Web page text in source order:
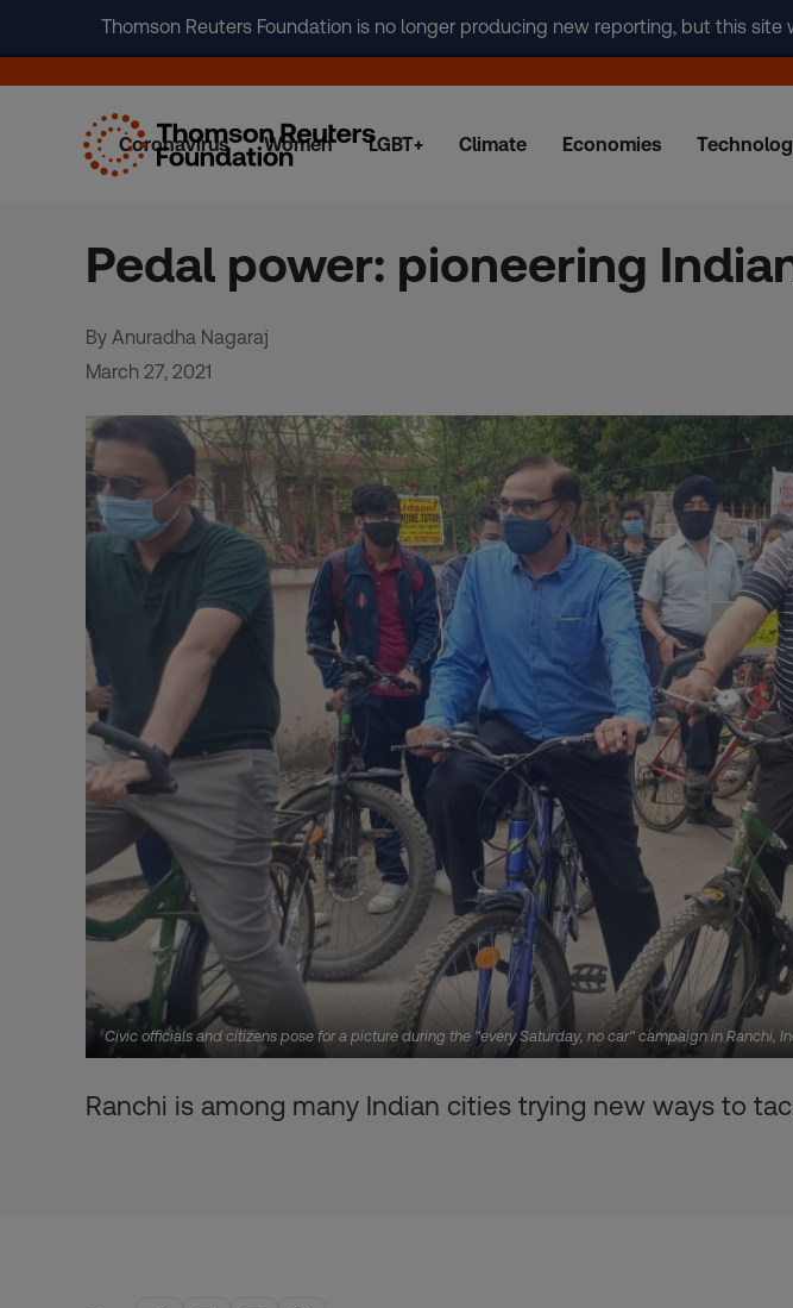
Thomson Reuters Foundation is no longer producing new reporting, but this site
Coronavirus Women LGBT+ Climate Economies
Pedal power: pioneering
By Anuradha Nagaraj
March 27, 2021
Civic officials and citizens pose for a picture during the "every Saturday, no car" campaign in Ranchi,
Ranchi is among many Indian cities trying new ways to